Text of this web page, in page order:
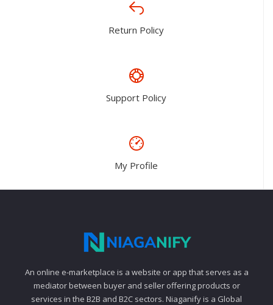
Return Policy
Support Policy
My Profile
An online e-marketplace is a website or app that serves as a
mediator between buyer and seller offering products or
services in the B2B and B2C sectors. Niaganify is a Global